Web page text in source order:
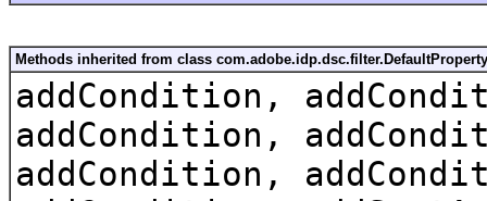
Methods inherited from class
addCondition,
addCondition,
addCondition,